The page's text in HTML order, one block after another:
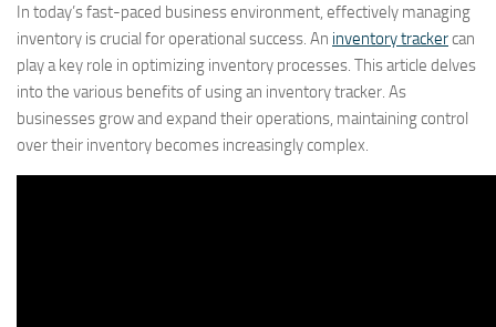
In today’s fast-paced business environment, effectively managing
inventory is crucial for operational success. An inventory trackercan
play a key role in optimizing inventory processes. This article delves
into the various benefits of using an inventory tracker. As
businesses grow and expand their operations, maintaining control
over their inventory becomes increasingly complex.